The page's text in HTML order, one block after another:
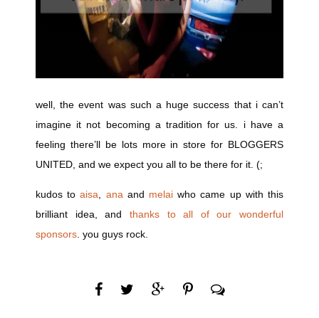
well, the event was such a huge success that i can’t
imagine it not becoming a tradition for us. i have a
feeling there’ll be lots more in store for BLOGGERS
UNITED, and we expect you all to be there for it. (;
kudos toaisa ana and melai who came up with this
brilliant idea, and thanks to all of our wonderful
sponsors . you guys rock.